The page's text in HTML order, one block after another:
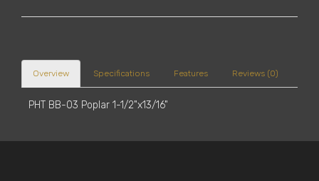
Overview Specifications Features Reviews (0)
PHT BB-03 Poplar 1-1/2"x13/16"